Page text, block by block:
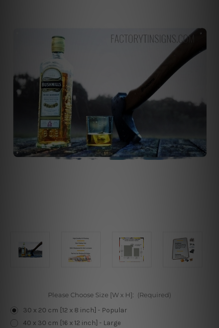
Please Choose Size [W x H]: (Required)
30 x 20 cm [12 x 8 inch] - Popular
40 x 30 cm [16 x 12 inch] - Large